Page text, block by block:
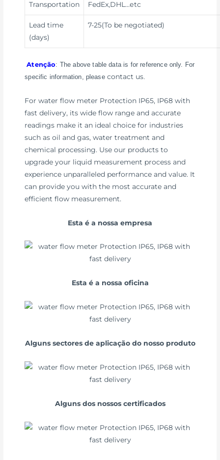
Transportation FedEx,DHL …etc
Lead time
(days)
7-25(To be negotiated)
Atenção: The above table data is for reference only. For
specific information, please contact us.
For water flow meter Protection IP65, IP68 with
fast delivery, its wide flow range and accurate
readings make it an ideal choice for industries
such as oil and gas, water treatment and
chemical processing. Use our products to
upgrade your liquid measurement process and
experience unparalleled performance and value. It
can provide you with the most accurate and
efficient flow measurement.
Esta é a nossa empresa
Esta é a nossa oficina
Alguns sectores de aplicação do nosso produto
Alguns dos nossos certificados